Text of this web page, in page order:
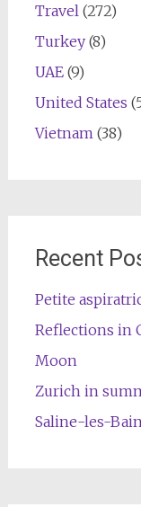
Travel (272)
Turkey(8)
UAE(9)
United States
Vietnam (38)
Recent
Petite
Reflections in
Moon
Zurich in
Saline-les-